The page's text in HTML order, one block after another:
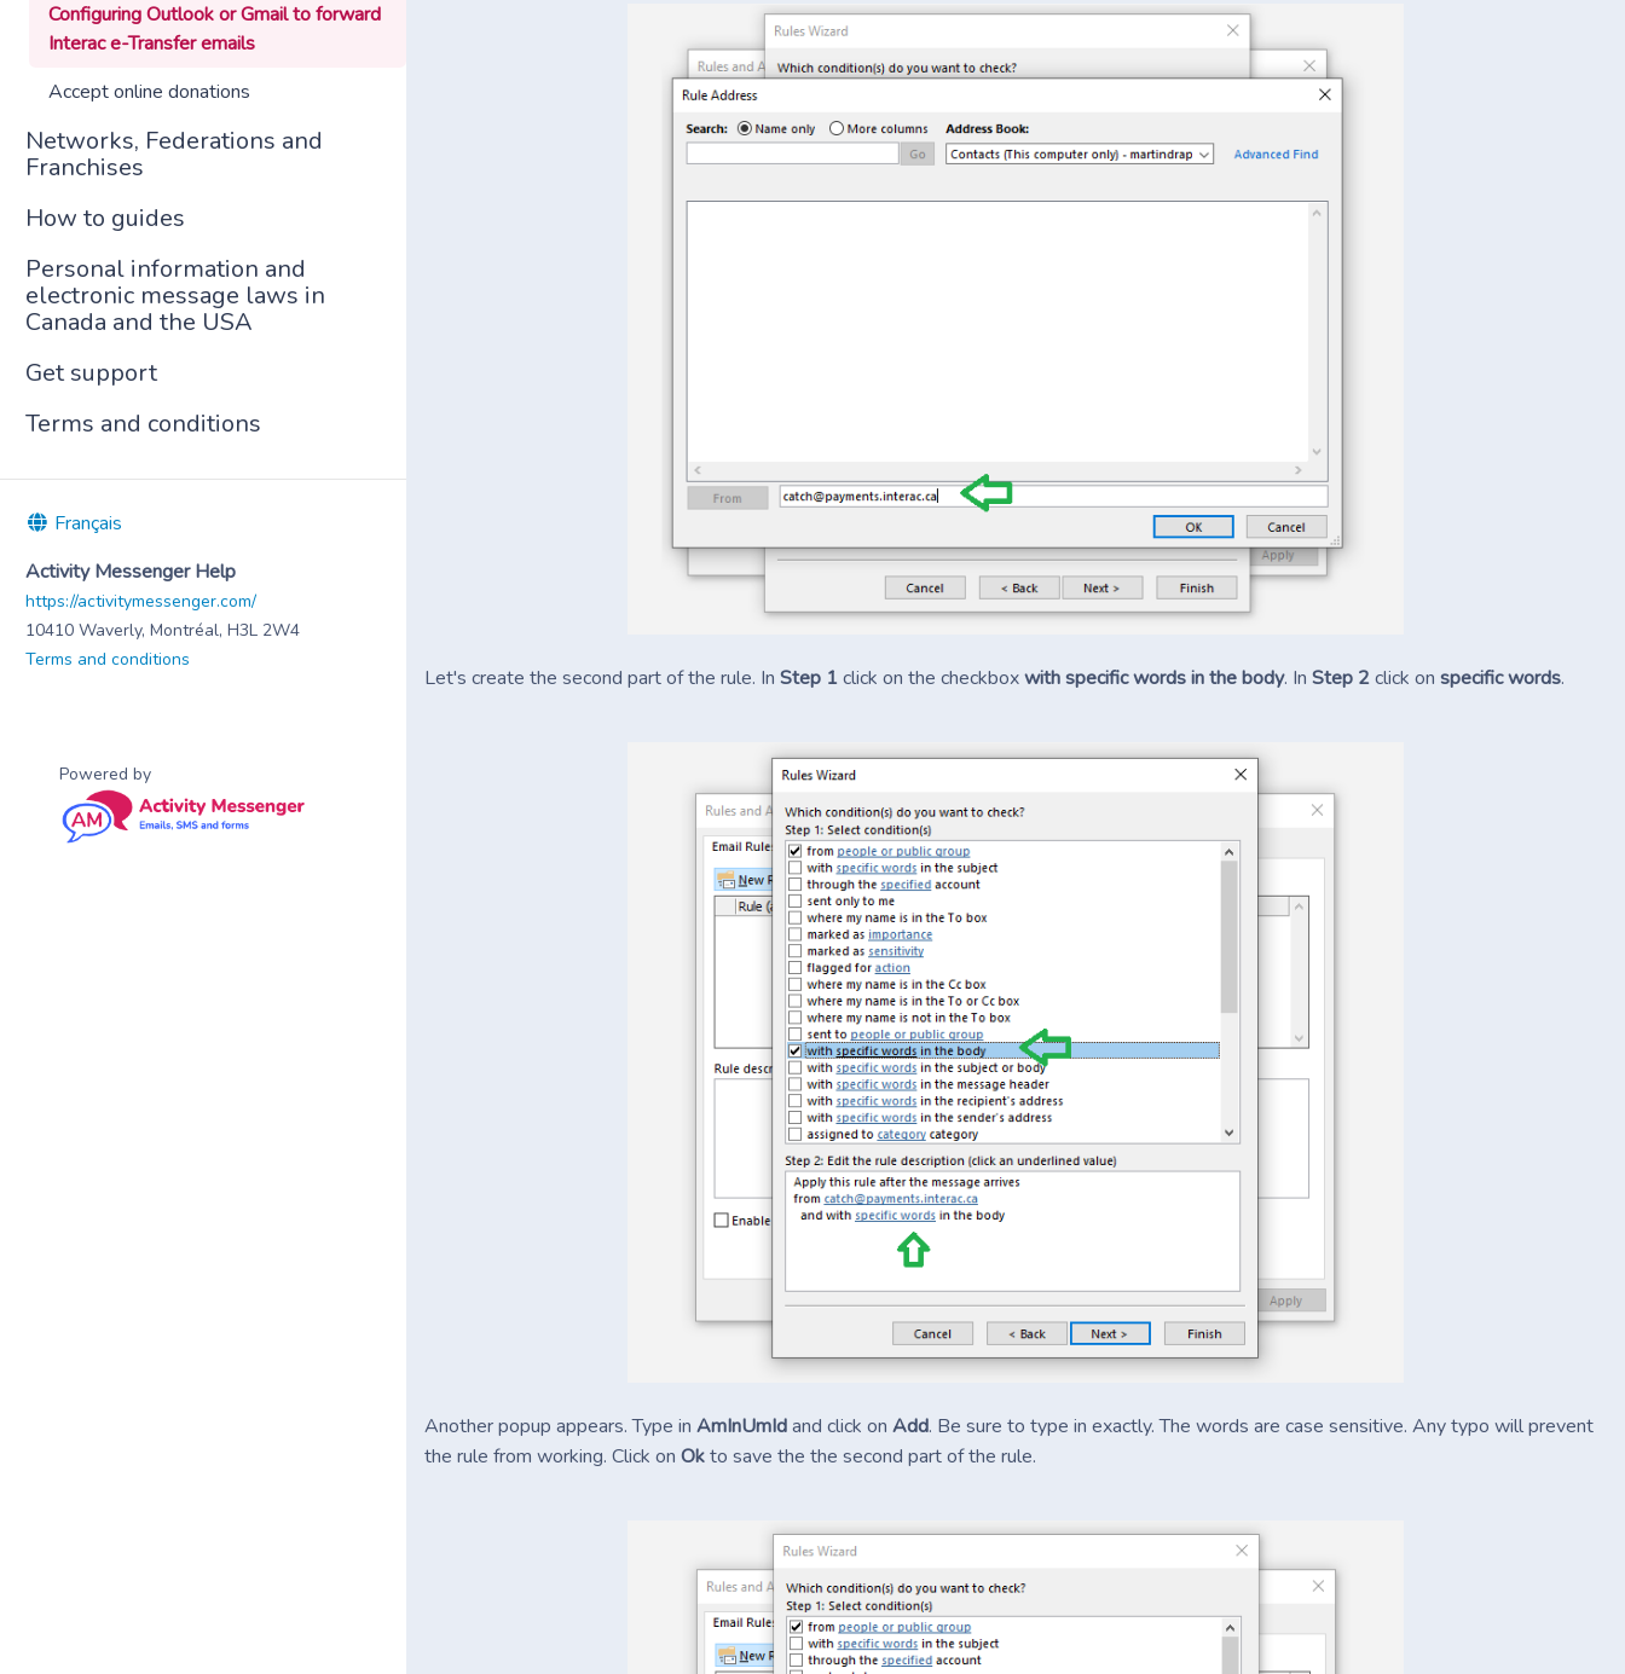
Configuring Outlook or Gmail to forward
Interac e-Transfer emails
Accept online donations
Networks, Federations and
Franchises
How to guides
Personal information and
electronic message laws in
Canada and the USA
Get support
Terms and conditions
Français
Activity Messenger Help
https://activitymessenger.com/
10410 Waverly, Montréal, H3L 2W4
Terms and conditions
Powered by
Let's create the second part of the rule. In Step 1 click on the checkboxwith specific words in the body. In Step 2click on specific words.
Another popup appears. Type in AmInUmIdand click on Add. Be sure to type in exactly. The words are case sensitive. Any typo will prevent
the rule from working. Click on Okto save the the second part of the rule.